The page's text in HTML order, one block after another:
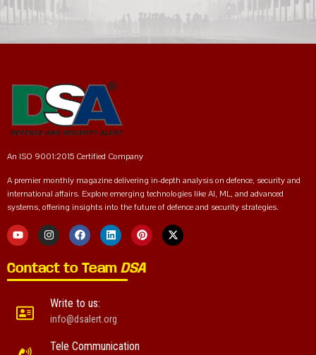
An ISO 9001:2015 Certified Company
A premier monthly magazine delivering in-depth analysis on defence, security and
international affairs. Explore emerging technologies like AI, ML, and advanced
systems, offering insights into the future of defence and security strategies.
Contact to Team DSA
Write to us:
info@dsalert.org
Tele Communication